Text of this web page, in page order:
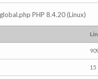
PHP 8.4.20 (Linux)
15